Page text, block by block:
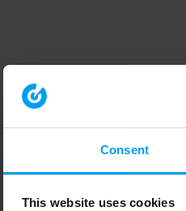
Consent
This website uses cookies